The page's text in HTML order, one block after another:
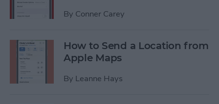
By Conner Carey
How to Send a Location from
Apple Maps
By Leanne Hays